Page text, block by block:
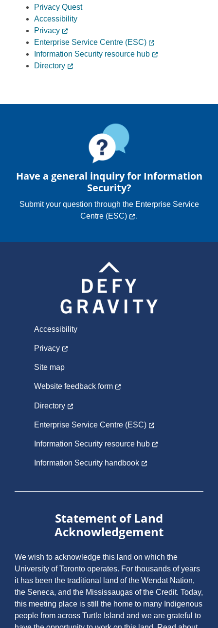
Privacy Quest
Accessibility
Privacy
Enterprise Service Centre (ESC)
Information Security resource hub
Directory
Have a general inquiry for Information
Security?
Submit your question through the Enterprise Service
Centre (ESC)
.
Accessibility
Privacy
Site map
Website feedback form
Directory
Enterprise Service Centre (ESC)
Information Security resource hub
Information Security handbook
Statement of Land
Acknowledgement
We wish to acknowledge this land on which the
University of Toronto operates. For thousands of years
it has been the traditional land of the Wendat Nation,
the Seneca, and the Mississaugas of the Credit. Today,
this meeting place is still the home to many Indigenous
people from across Turtle Island and we are grateful to